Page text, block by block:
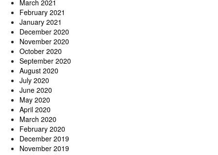
March 2021
February 2021
January 2021
December 2020
November 2020
October 2020
September 2020
August 2020
July 2020
June 2020
May 2020
April 2020
March 2020
February 2020
December 2019
November 2019